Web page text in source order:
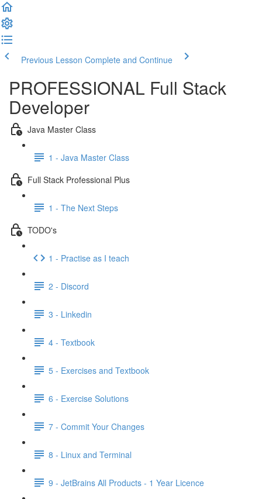
Previous Lesson Complete and Continue
PROFESSIONAL Full Stack
Developer
Java Master Class
1 - Java Master Class
Full Stack Professional Plus
1 - The Next Steps
TODO's
1 - Practise as I teach
2 - Discord
3 - Linkedin
4 - Textbook
5 - Exercises and Textbook
6 - Exercise Solutions
7 - Commit Your Changes
8 - Linux and Terminal
9 - JetBrains All Products - 1 Year Licence